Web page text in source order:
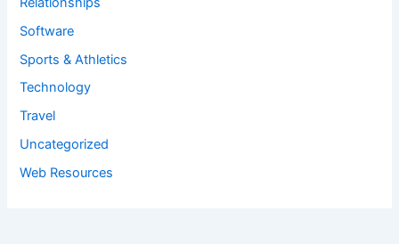
Software
Sports & Athletics
Technology
Travel
Uncategorized
Web Resources